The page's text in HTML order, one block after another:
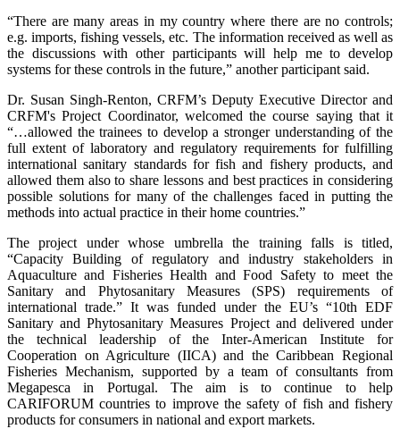
“There are many areas in my country where there are no controls;
e.g. imports, fishing vessels, etc. The information received as well as
the discussions with other participants will help me to develop
systems for these controls in the future,” another participant said.
Dr. Susan Singh-Renton, CRFM’s Deputy Executive Director and
CRFM's Project Coordinator, welcomed the course saying that it
“…allowed the trainees to develop a stronger understanding of the
full extent of laboratory and regulatory requirements for fulfilling
international sanitary standards for fish and fishery products, and
allowed them also to share lessons and best practices in considering
possible solutions for many of the challenges faced in putting the
methods into actual practice in their home countries.”
The project under whose umbrella the training falls is titled,
“Capacity Building of regulatory and industry stakeholders in
Aquaculture and Fisheries Health and Food Safety to meet the
Sanitary and Phytosanitary Measures (SPS) requirements of
international trade.” It was funded under the EU’s “10th EDF
Sanitary and Phytosanitary Measures Project and delivered under
the technical leadership of the Inter-American Institute for
Cooperation on Agriculture (IICA) and the Caribbean Regional
Fisheries Mechanism, supported by a team of consultants from
Megapesca in Portugal. The aim is to continue to help
CARIFORUM countries to improve the safety of fish and fishery
products for consumers in national and export markets.